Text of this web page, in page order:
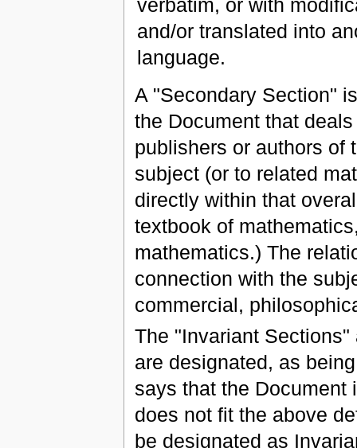
verbatim, or with
and/or translated into
language.
A "Secondary Section"
the Document that
publishers or authors of
subject (or to related
directly within that
textbook of
mathematics.) The
connection with the
commercial,
The "Invariant
are designated, as
says that the Document
does not fit the above
be designated as